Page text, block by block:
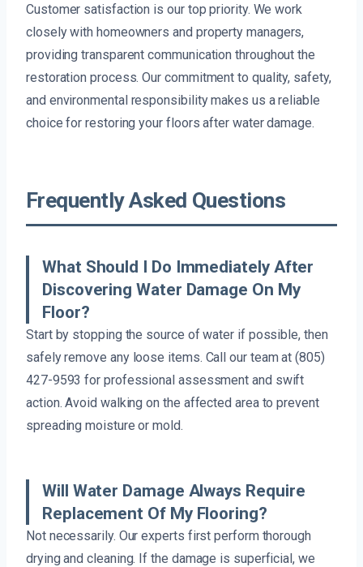
Customer satisfaction is our top priority. We work
closely with homeowners and property managers,
providing transparent communication throughout the
restoration process. Our commitment to quality, safety,
and environmental responsibility makes us a reliable
choice for restoring your floors after water damage.
Frequently Asked Questions
What Should I Do Immediately After
Discovering Water Damage On My
Floor?
Start by stopping the source of water if possible, then
safely remove any loose items. Call our team at (805)
427-9593 for professional assessment and swift
action. Avoid walking on the affected area to prevent
spreading moisture or mold.
Will Water Damage Always Require
Replacement Of My Flooring?
Not necessarily. Our experts first perform thorough
drying and cleaning. If the damage is superficial, we